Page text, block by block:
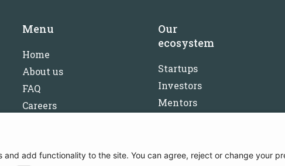
Menu
Home
About us
FAQ
Careers
Our
ecosystem
Startups
Investors
Mentors